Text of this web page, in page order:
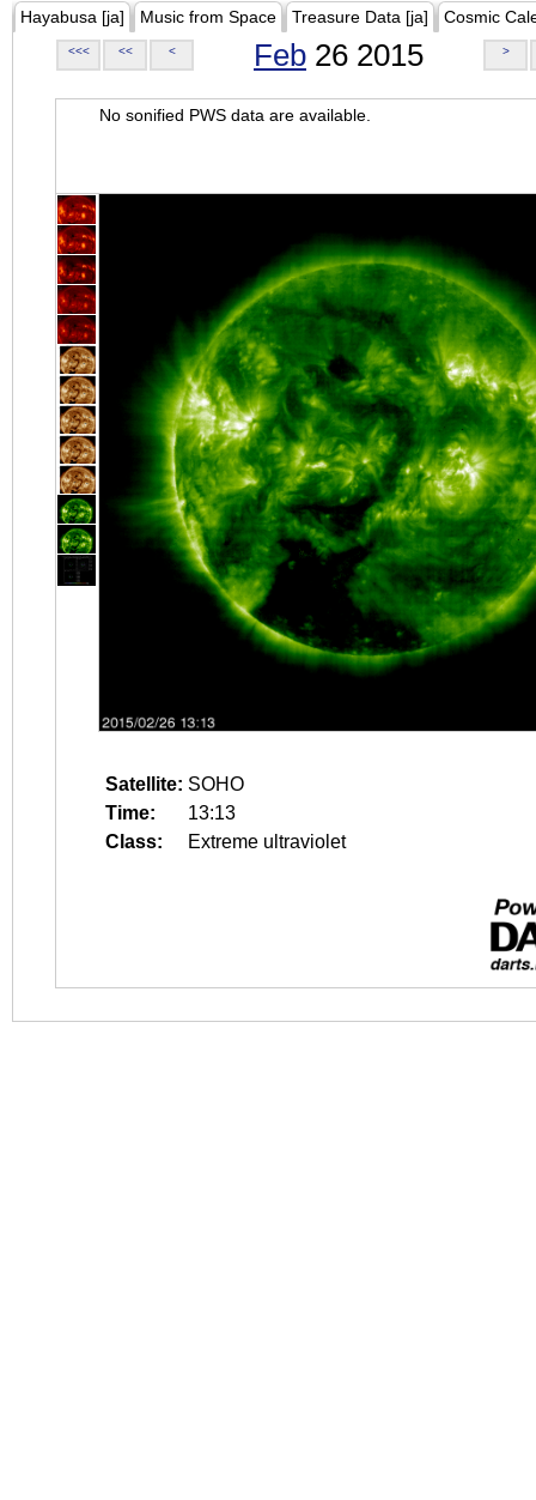
Hayabusa [ja] Music from Space Treasure Data [ja] Cosmic
<<< << < Feb 26 2015 >
No sonified PWS data are available.
Satellite: SOHO
Time:
13:13
Class:
Extreme ultraviolet